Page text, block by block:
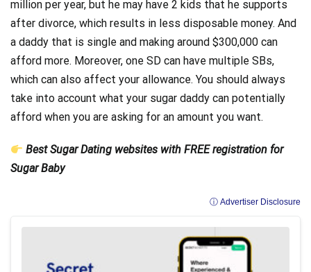
million per year, but he may have 2 kids that he supports
after divorce, which results in less disposable money. And
a daddy that is single and making around $300,000 can
afford more. Moreover, one SD can have multiple SBs,
which can also affect your allowance. You should always
take into account what your sugar daddy can potentially
afford when you are asking for an amount you want.
Best Sugar Dating websites with FREE registration for
Sugar Baby
ⓘ Advertiser Disclosure